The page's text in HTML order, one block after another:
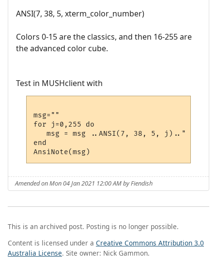
ANSI(7, 38, 5, xterm_color_number)
Colors 0-15 are the classics, and then 16-255 are
the advanced color cube.
Test in MUSHclient with
msg=""
for j=0,255 do
   msg = msg ..ANSI(7, 38, 5, j).." "
end
Amended on Mon 04 Jan 2021 12:00 AM by Fiendish
This is an archived post. Posting is no longer possible.
Content is licensed under a Creative Commons Attribution 3.0
Australia License. Site owner: Nick Gammon.